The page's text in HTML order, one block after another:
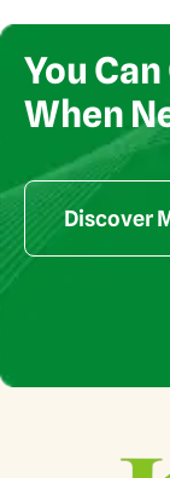
You
When
Discover